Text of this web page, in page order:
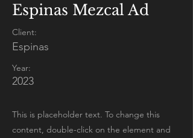
Espinas Mezcal Ad
Client:
Espinas
Year:
2023
This is placeholder text. To change this
content, double-click on the element and